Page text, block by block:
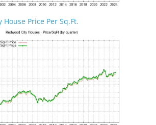
House Price Per Sq.Ft.